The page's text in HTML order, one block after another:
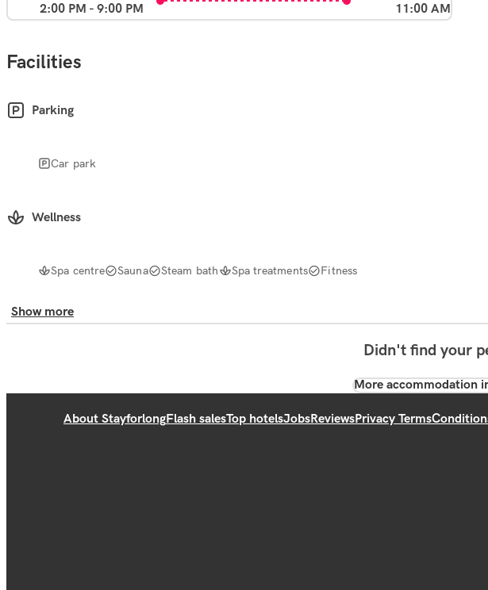
2:00 PM - 9:00 PM 11:00 AM
Facilities
Parking
Car park
Wellness
Spa centre Sauna Steam bath Spa treatments Fitness
Show more
Didn't find your
More accommodation
About StayforlongFlash salesTop hotelsJobsReviewsPrivacy Terms